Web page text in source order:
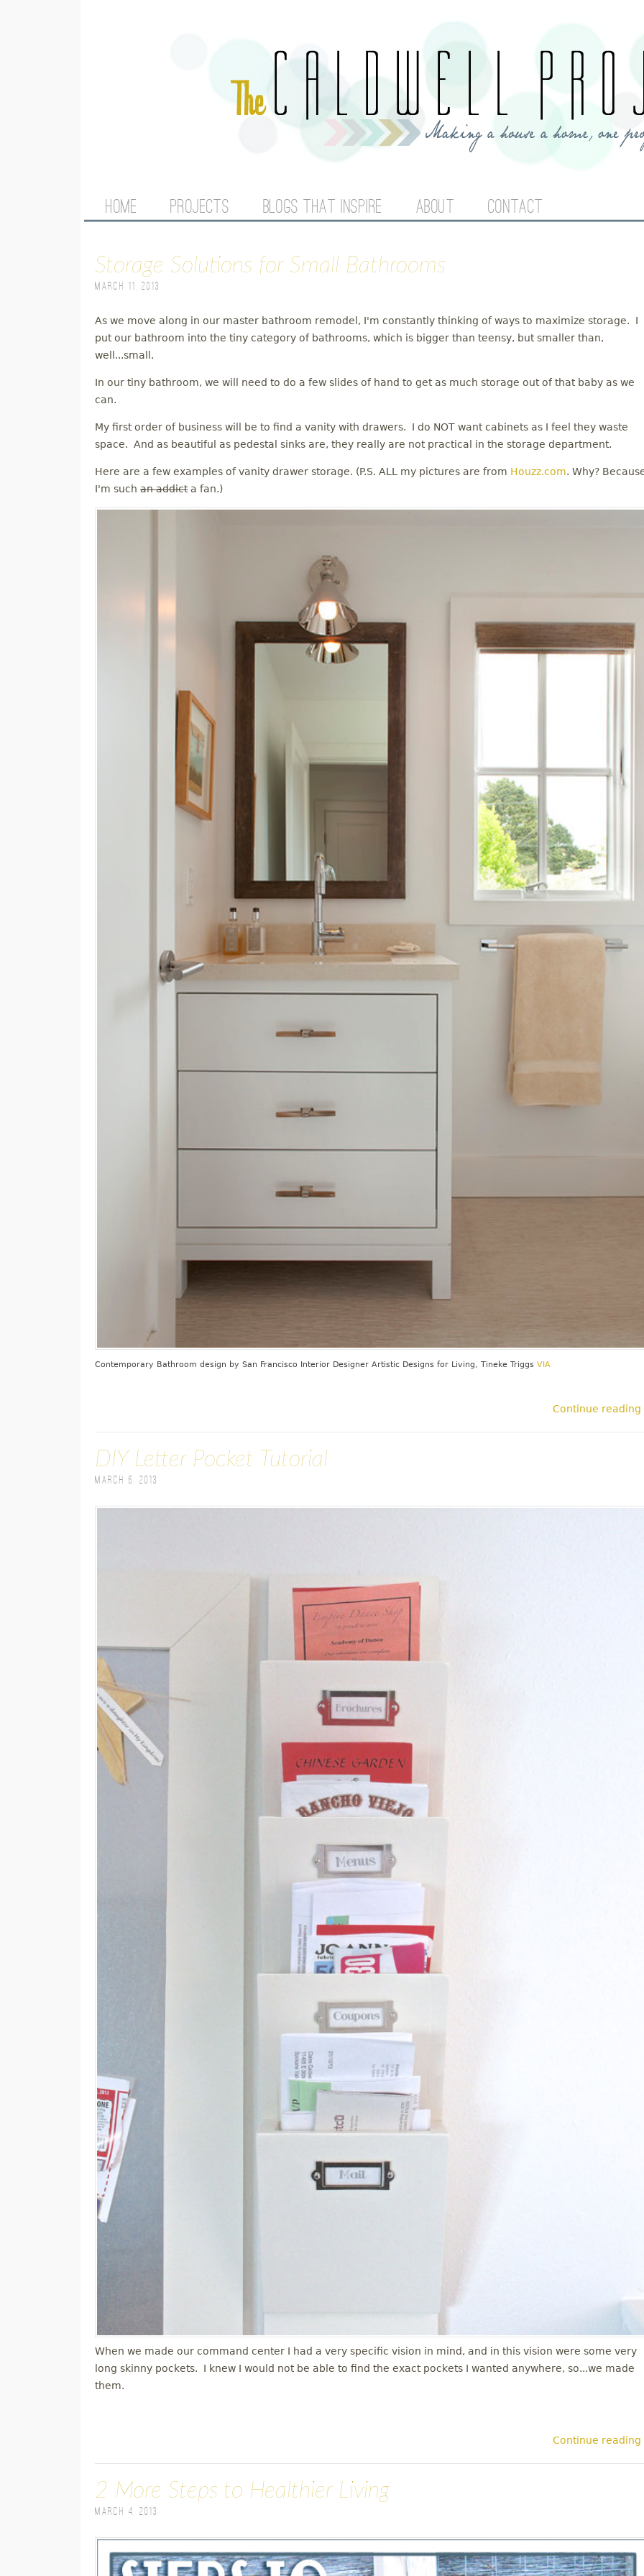
M
I
N
M
E
N
U
HOME PROJECTS BLOGS THAT INSPIRE ABOUT CONTACT
Storage Solutions for Small Bathrooms
March 11, 2013
As we move along in our master bathroom remodel, I'm constantly thinking of ways to maximize storage. I
put our bathroom into the tiny category of bathrooms, which is bigger than teensy, but smaller than,
well...small.
In our tiny bathroom, we will need to do a few slides of hand to get as much storage out of that baby as we
can.
My first order of business will be to find a vanity with drawers. I do NOT want cabinets as I feel they waste
space. And as beautiful as pedestal sinks are, they really are not practical in the storage department.
Here are a few examples of vanity drawer storage. (P.S. ALL my pictures are from Houzz.com. Why?
I'm such an addicta fan.)
Contemporary Bathroom design by San Francisco Interior Designer Artistic Designs for Living, Tineke Triggs VIA
Continue reading
DIY Letter Pocket Tutorial
March 6, 2013
When we made our command center I had a very specific vision in mind, and in this vision were some very
long skinny pockets. I knew I would not be able to find the exact pockets I wanted anywhere, so...we made
them.
Continue reading
2 More Steps to Healthier Living
March 4, 2013